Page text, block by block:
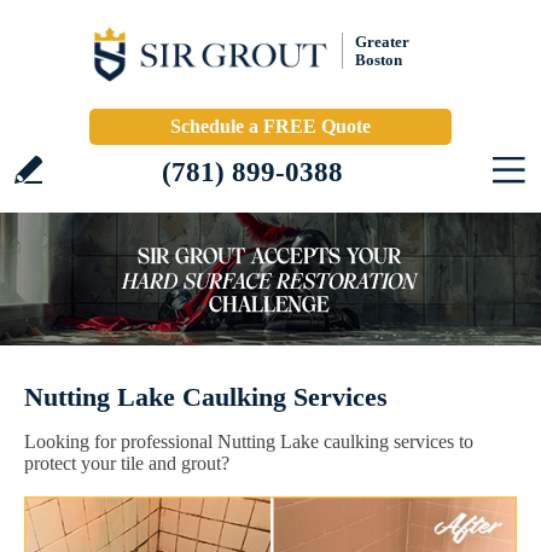
Greater
Boston
Schedule a FREE Quote
(781) 899-0388
Nutting Lake Caulking Services
Looking for professional Nutting Lake caulking services to
protect your tile and grout?